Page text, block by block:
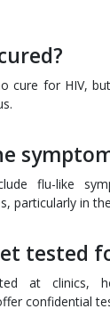
cure for HIV,
flu-like
particularly in
tested
at clinics,
confidential